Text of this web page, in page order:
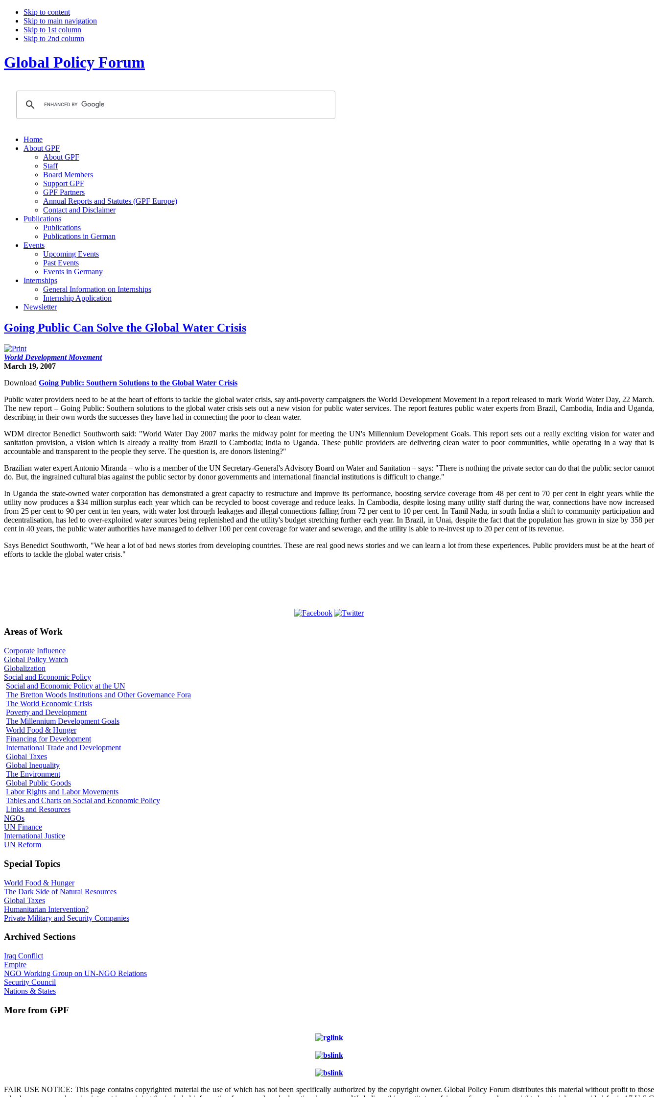
Skip to content
Skip to main navigation
Skip to 1st column
Skip to 2nd column
Global Policy Forum
Home
About GPF
About GPF
Staff
Board Members
Support GPF
GPF Partners
Annual Reports and Statutes (GPF Europe)
Contact and Disclaimer
Publications
Publications
Publications in German
Events
Upcoming Events
Past Events
Events in Germany
Internships
General Information on Internships
Internship Application
Newsletter
Going Public Can Solve the Global Water Crisis
World Development Movement
March 19, 2007
Download Going Public: Southern Solutions to the Global Water Crisis
Public water providers need to be at the heart of efforts to tackle the global water crisis, say anti-poverty campaigners the World Development Movement in a report released to mark World Water Day, 22 March.
The new report – Going Public: Southern solutions to the global water crisis sets out a new vision for public water services. The report features public water experts from Brazil, Cambodia, India and Uganda,
describing in their own words the successes they have had in connecting the poor to clean water.
WDM director Benedict Southworth said: "World Water Day 2007 marks the midway point for meeting the UN's Millennium Development Goals. This report sets out a really exciting vision for water and
sanitation provision, a vision which is already a reality from Brazil to Cambodia; India to Uganda. These public providers are delivering clean water to poor communities, while operating in a way that is
accountable and transparent to the people they serve. The question is, are donors listening?"
Brazilian water expert Antonio Miranda – who is a member of the UN Secretary-General's Advisory Board on Water and Sanitation – says: "There is nothing the private sector can do that the public sector cannot
do. But, the ingrained cultural bias against the public sector by donor governments and international financial institutions is difficult to change."
In Uganda the state-owned water corporation has demonstrated a great capacity to restructure and improve its performance, boosting service coverage from 48 per cent to 70 per cent in eight years while the
utility now produces a $34 million surplus each year which can be recycled to boost coverage and reduce leaks. In Cambodia, despite losing many utility staff during the war, connections have now increased
from 25 per cent to 90 per cent in ten years, with water lost through leakages and illegal connections falling from 72 per cent to 10 per cent. In Tamil Nadu, in south India a shift to community participation and
decentralisation, has led to over-exploited water sources being replenished and the utility's budget stretching further each year. In Brazil, in Unai, despite the fact that the population has grown in size by 358 per
cent in 40 years, the public water authorities have managed to deliver 100 per cent coverage for water and sewerage, and the utility is able to re-invest up to 20 per cent of its revenue.
Says Benedict Southworth, "We hear a lot of bad news stories from developing countries. These are real good news stories and we can learn a lot from these experiences. Public providers must be at the heart of
efforts to tackle the global water crisis."
Areas of Work
Corporate Influence
Global Policy Watch
Globalization
Social and Economic Policy
Social and Economic Policy at the UN
The Bretton Woods Institutions and Other Governance Fora
The World Economic Crisis
Poverty and Development
The Millennium Development Goals
World Food & Hunger
Financing for Development
International Trade and Development
Global Taxes
Global Inequality
The Environment
Global Public Goods
Labor Rights and Labor Movements
Tables and Charts on Social and Economic Policy
Links and Resources
NGOs
UN Finance
International Justice
UN Reform
Special Topics
World Food & Hunger
The Dark Side of Natural Resources
Global Taxes
Humanitarian Intervention?
Private Military and Security Companies
Archived Sections
Iraq Conflict
Empire
NGO Working Group on UN-NGO Relations
Security Council
Nations & States
More from GPF
FAIR USE NOTICE: This page contains copyrighted material the use of which has not been specifically authorized by the copyright owner. Global Policy Forum distributes this material without profit to those